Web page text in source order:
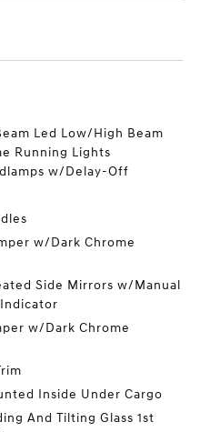
Led Low/High Beam
Running Lights
w/Delay-Off
w/Dark Chrome
Side Mirrors w/Manual
w/Dark Chrome
Inside Under Cargo
And Tilting Glass 1st